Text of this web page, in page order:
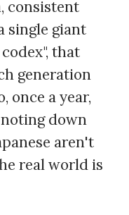
consistent
single giant
that
generation
once a year,
noting down
aren't
real world is